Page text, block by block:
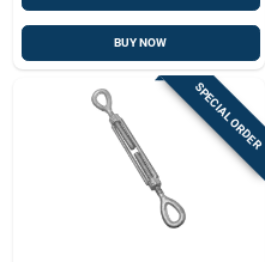
BUY NOW
SPECIAL ORDER